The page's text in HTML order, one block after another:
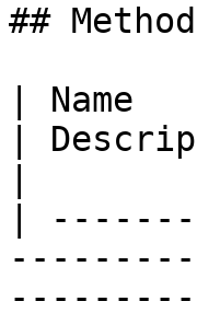
##
| Name
|
|